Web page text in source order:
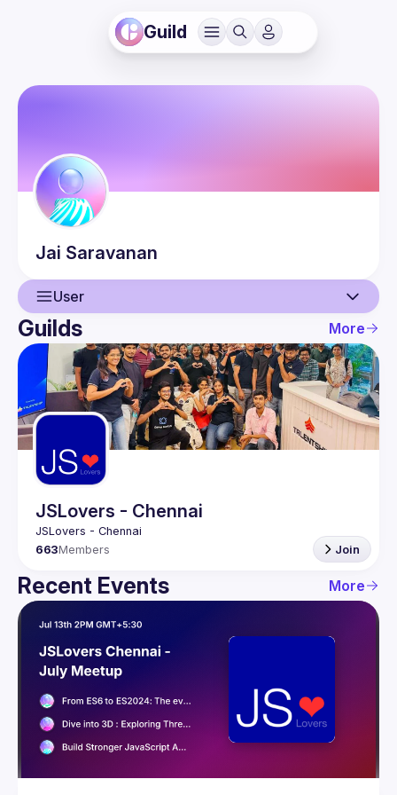
Guild
Jai Saravanan
User
User
Events
Guilds
Guilds More
JSLovers - Chennai
663Members Join
Recent Events More